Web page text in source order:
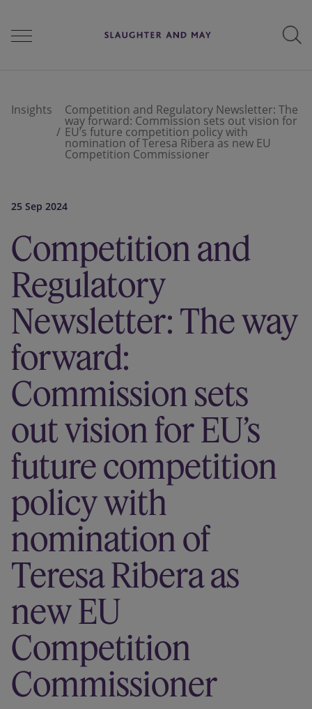
Services
Perspectives
Careers
Our firm
Insights Competition and Regulatory Newsletter: The
way forward: Commission sets out vision for
EU’s future competition policy with
nomination of Teresa Ribera as new EU
Competition Commissioner
25 Sep 2024
Competition and
Regulatory
Newsletter: The way
forward:
Commission sets
out vision for EU’s
future competition
policy with
nomination of
Teresa Ribera as
new EU
Competition
Commissioner